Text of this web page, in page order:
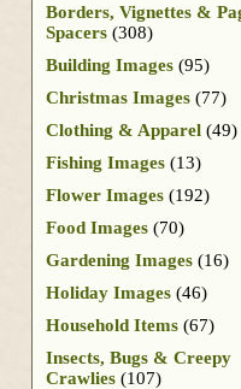
Borders, Vignettes &
Spacers (308)
Building Images (95)
Christmas Images (77)
Clothing & Apparel (49)
Fishing Images (13)
Flower Images (192)
Food Images (70)
Gardening Images (16)
Holiday Images (46)
Household Items (67)
Insects, Bugs & Creepy
Crawlies (107)